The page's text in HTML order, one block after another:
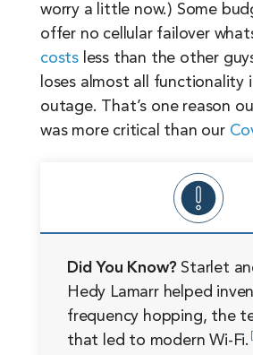
worry a little now.) Some
offer no cellular failover
costs less than the other
loses almost all functionality
outage. That’s one reason
was more critical than our
Did You Know?Starlet
Hedy Lamarr helped
frequency hopping, the
that led to modernWi-Fi.